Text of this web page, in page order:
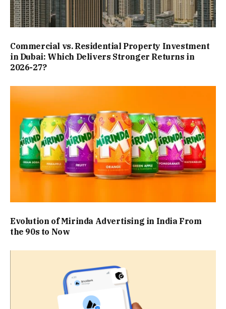
Commercial vs. Residential Property Investment
in Dubai: Which Delivers Stronger Returns in
2026-27?
Evolution of Mirinda Advertising in India From
the 90s to Now